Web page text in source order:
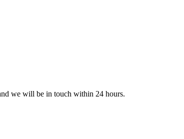
we will be in touch within 24 hours.